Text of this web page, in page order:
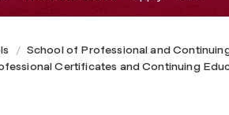
School of Professional and
Certificates and Continuing